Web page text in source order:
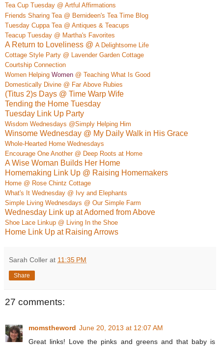
TeaCup Tuesday @ Artful Affirmations
Friends Sharing Tea @ Bernideen's Tea Time Blog
Tuesday Cuppa Tea @ Antiques & Teacups
Teacup Tuesday @ Martha's Favorites
A Return to Loveliness @ A Delightsome Life
Cottage Style Party @ Lavender Garden Cottage
Courtship Connection
Women Helping Women @ Teaching What Is Good
Domestically Divine @ Far Above Rubies
(Titus 2)s Days @ Time Warp Wife
Tending the Home Tuesday
Tuesday Link Up Party
Wisdom Wednesdays @Simply Helping Him
Winsome Wednesday @ My Daily Walk in His Grace
Whole-Hearted Home Wednesdays
Encourage One Another @ Deep Roots at Home
A Wise Woman Builds Her Home
Homemaking Link Up @ Raising Homemakers
Home @ Rose Chintz Cottage
What's It Wednesday @ Ivy and Elephants
Simple Living Wednesdays @ Our Simple Farm
Wednesday Link up at Adorned from Above
Shoe Lace Linkup @ Living In the Shoe
Home Link Up at Raising Arrows
Sarah Coller at 11:35 PM
Share
27 comments:
momstheword June 20, 2013 at 12:07 AM
Great links! Love the pinks and greens and that baby is